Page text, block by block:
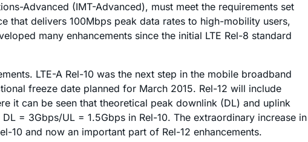
Advanced (IMT-Advanced), must meet the requirements set
that delivers 100Mbps peak data rates to high-mobility users,
many enhancements since the initial LTE Rel-8 standard
LTE-A Rel-10 was the next step in the mobile broadband
freeze date planned for March 2015. Rel-12 will include
it can be seen that theoretical peak downlink (DL) and uplink
= 3Gbps/UL = 1.5Gbps in Rel-10. The extraordinary increase in
10 and now an important part of Rel-12 enhancements.